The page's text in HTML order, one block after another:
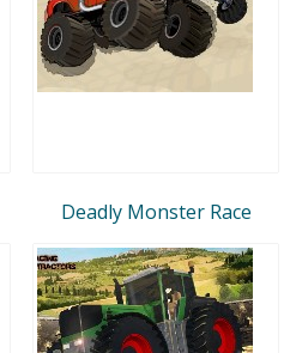
Deadly Monster Race